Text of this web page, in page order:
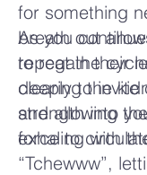
for something
breath out
to regain their
clearing the
and allowing
force to
As you
repeat the
deeply to invite
strength into
exhaling with
“Tchewww”,